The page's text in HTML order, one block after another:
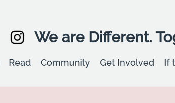
We are Different.
Read Community Get Involved If